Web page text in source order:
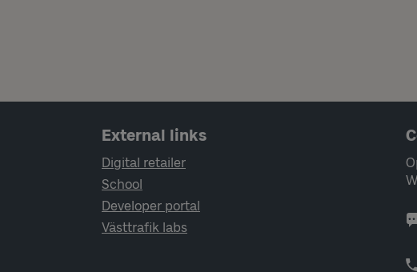
External links
Digital retailer
School
Developer portal
Västtrafik labs